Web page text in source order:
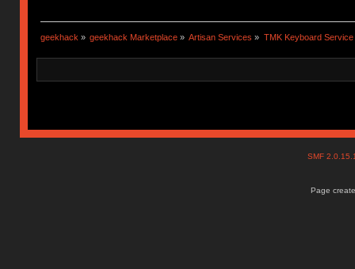
geekhack » geekhack Marketplace » Artisan Services » TMK Keyboard Service
SMF
Page